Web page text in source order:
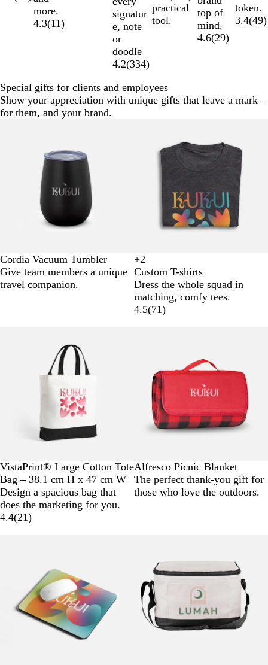
more.
4.3(11)
signatur
e, note
or
doodle
4.2(334)
practical
tool.
top of
mind.
4.6(29)
token.
3.4(49)
Special gifts for clients and employees
Show your appreciation with unique gifts that leave a mark –
for them, and your brand.
Cordia Vacuum Tumbler
Give team members a unique
travel companion.
W
h
i
t
e
B
l
a
c
k
B
l
u
e
G
r
e
y
+2
Custom T-shirts
Dress the whole squad in
matching, comfy tees.
4.5(71)
T
w
o
-
T
N
a
t
u
r
VistaPrint® Large Cotton Tote
Bag – 38.1 cm H x 47 cm W
Design a spacious bag that
does the marketing for you.
4.4(21)
Alfresco Picnic Blanket
The perfect thank-you gift for
those who love the outdoors.